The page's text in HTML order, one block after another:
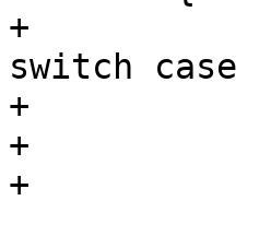
+		// can not do this inside the
switch case
+		if ('-' == c)
+			break;
+